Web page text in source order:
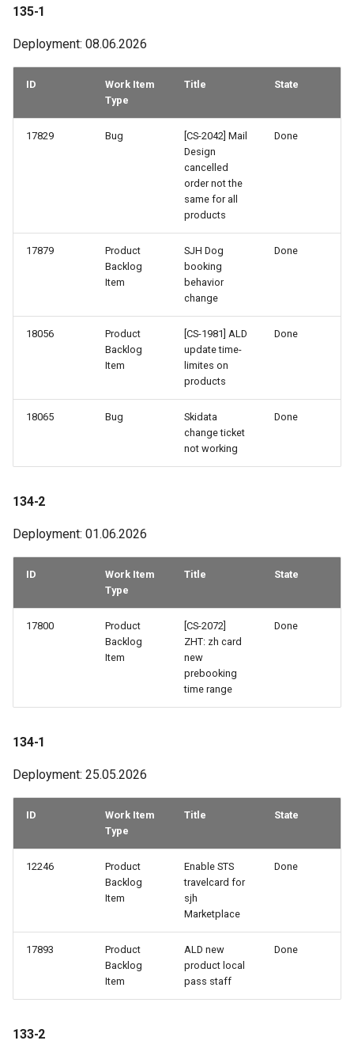
103-3
102-2
101-3
101-2
98-1
97-2
95-2
95-1
94-1
93-1
92-3
92-2
90-2
135-1
Deployment: 08.06.2026
ID
Work Item
Type
Title State
17829 Bug
[CS-2042] Mail
Design
cancelled
order not the
same for all
products
Done
17879
Product
Backlog
Item
SJH Dog
booking
behavior
change
Done
18056
Product
Backlog
Item
[CS-1981] ALD
update time-
limites on
products
Done
18065 Bug
Skidata
change ticket
not working
Done
134-2
Deployment: 01.06.2026
ID
Work Item
Type
Title State
17800
Product
Backlog
Item
[CS-2072]
ZHT: zh card
new
prebooking
time range
Done
134-1
Deployment: 25.05.2026
ID
Work Item
Type
Title State
12246
Product
Backlog
Item
Enable STS
travelcard for
sjh
Marketplace
Done
17893
Product
Backlog
Item
ALD new
product local
pass staff
Done
133-2